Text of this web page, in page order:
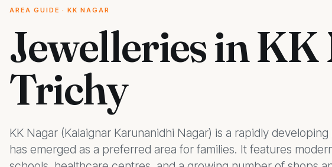
AREA GUIDE · KK NAGAR
Jewelleries in KK
Trichy
KK Nagar (Kalaignar Karunanidhi Nagar) is a rapidly
has emerged as a preferred area for families. It features